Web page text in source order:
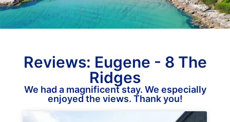
Reviews: Eugene - 8 The
Ridges
We had a magnificent stay. We especially
enjoyed the views. Thank you!